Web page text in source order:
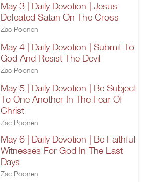
May 3 | Daily Devotion | Jesus
Defeated Satan On The Cross
Zac Poonen
May 4 | Daily Devotion | Submit To
God And Resist The Devil
Zac Poonen
May 5 | Daily Devotion | Be Subject
To One Another In The Fear Of
Christ
Zac Poonen
May 6 | Daily Devotion | Be Faithful
Witnesses For God In The Last
Days
Zac Poonen